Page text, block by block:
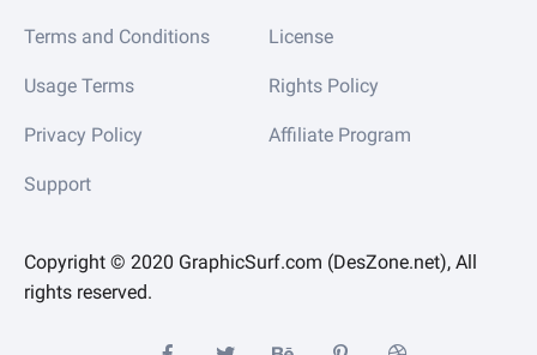
Terms and Conditions License
Usage Terms Rights Policy
Privacy Policy Affiliate Program
Support
Copyright © 2020 GraphicSurf.com (DesZone.net), All
rights reserved.